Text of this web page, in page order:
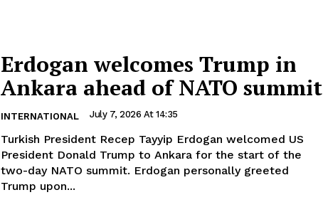
Erdogan welcomes Trump in
Ankara ahead of NATO summit
INTERNATIONAL July 7, 2026 At 14:35
Turkish President Recep Tayyip Erdogan welcomed US
President Donald Trump to Ankara for the start of the
two-day NATO summit. Erdogan personally greeted
Trump upon...